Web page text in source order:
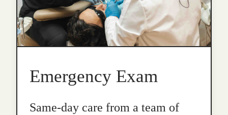
Emergency Exam
Same-day care from a team of